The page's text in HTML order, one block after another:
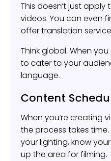
This doesn’t just
videos. You can even
offer translation
Think global. When
to cater to your
language.
Content
When you’re creating
the process takes
your lighting, know
up the area for filming.